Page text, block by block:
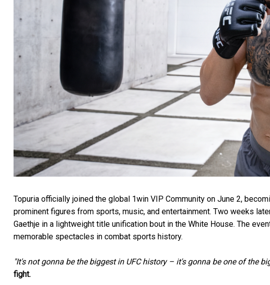
Topuria officially joined the global 1win VIP Community on June 2,
prominent figures from sports, music, and entertainment. Two weeks
Gaethje in a lightweight title unification bout in the White House. The
memorable spectacles in combat sports history.
"It's not gonna be the biggest in UFC history – it's gonna be one of the
fight.